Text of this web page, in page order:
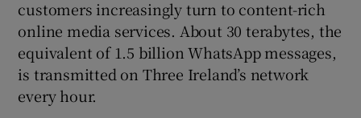
customers increasingly turn to content-rich
online media services. About 30 terabytes, the
equivalent of 1.5 billion WhatsApp messages,
is transmitted on Three Ireland’s network
every hour.